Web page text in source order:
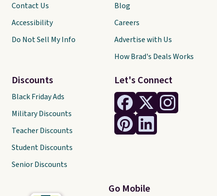
Let's Connect
Go Mobile
Contact Us
Accessibility
Do Not Sell My Info
Discounts
Black Friday Ads
Military Discounts
Teacher Discounts
Student Discounts
Senior Discounts
Blog
Careers
Advertise with Us
How Brad's Deals Works